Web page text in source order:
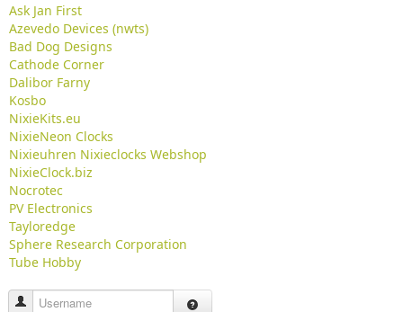
Ask Jan First
Azevedo Devices (nwts)
Bad Dog Designs
Cathode Corner
Dalibor Farny
Kosbo
NixieKits.eu
NixieNeon Clocks
Nixieuhren Nixieclocks Webshop
NixieClock.biz
Nocrotec
PV Electronics
Tayloredge
Sphere Research Corporation
Tube Hobby
Username